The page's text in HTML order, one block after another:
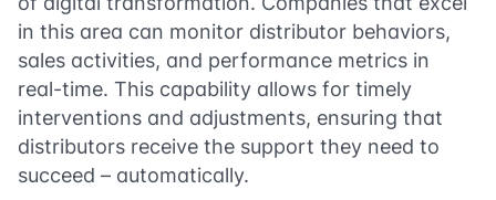
in this area can monitor distributor behaviors,
sales activities, and performance metrics in
real-time. This capability allows for timely
interventions and adjustments, ensuring that
distributors receive the support they need to
succeed – automatically.